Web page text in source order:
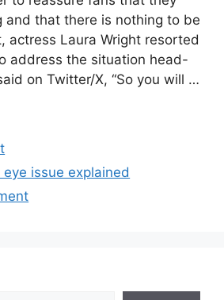
and that there is nothing to be
actress Laura Wright resorted
address the situation head-
on Twitter/X, “So you will …
issue explained